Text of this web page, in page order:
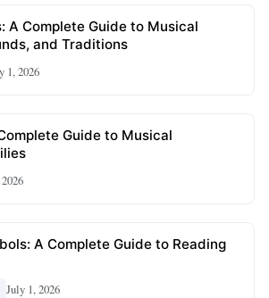
A Complete Guide to Musical
and Traditions
1, 2026
Guide to Musical
A Complete Guide to Reading
July 1, 2026